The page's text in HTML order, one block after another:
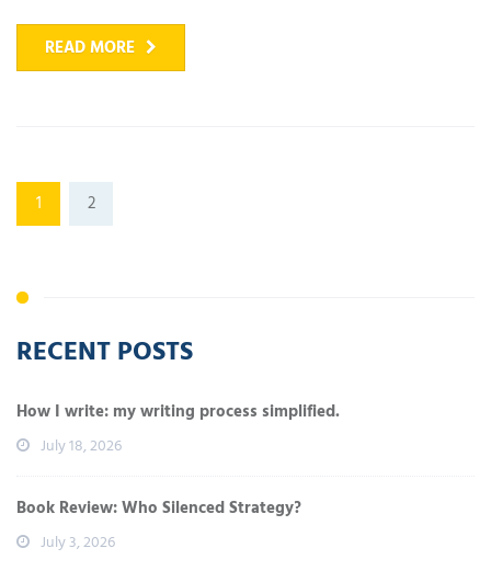
READ MORE
1 2
RECENT POSTS
How I write: my writing process simplified.
July 18, 2026
Book Review: Who Silenced Strategy?
July 3, 2026